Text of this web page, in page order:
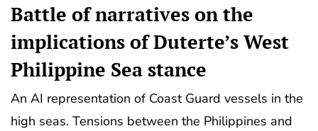
Battle of narratives on the
implications of Duterte’s West
Philippine Sea stance
An AI representation of Coast Guard vessels in the
high seas. Tensions between the Philippines and